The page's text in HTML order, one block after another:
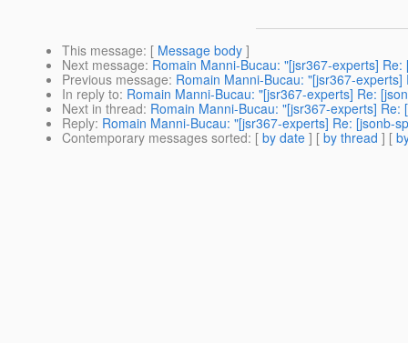
This message: [ Message body ]
Next message: Romain Manni-Bucau: "[jsr367-experts]
Previous message: Romain Manni-Bucau: "[jsr367-
In reply to: Romain Manni-Bucau: "[jsr367-experts] Re:
Next in thread: Romain Manni-Bucau: "[jsr367-experts]
Reply: Romain Manni-Bucau: "[jsr367-experts] Re: [jsonb-
Contemporary messages sorted: [ by date ] [ by thread ] [